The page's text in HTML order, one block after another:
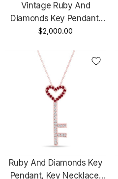
Vintage Ruby And
Diamonds Key Pendant,
Key Necklace, Unique
Black Gold 0.50 Carat
Pave Handmade
$2,000.00
Ruby And Diamonds Key
Pendant, Key Necklace,